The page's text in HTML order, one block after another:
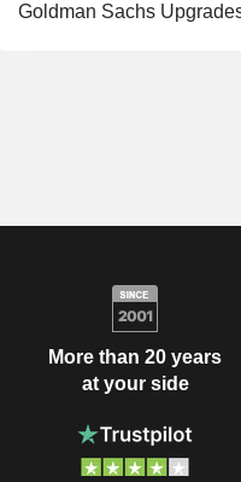
Goldman Sachs
More than 20 years
at your side